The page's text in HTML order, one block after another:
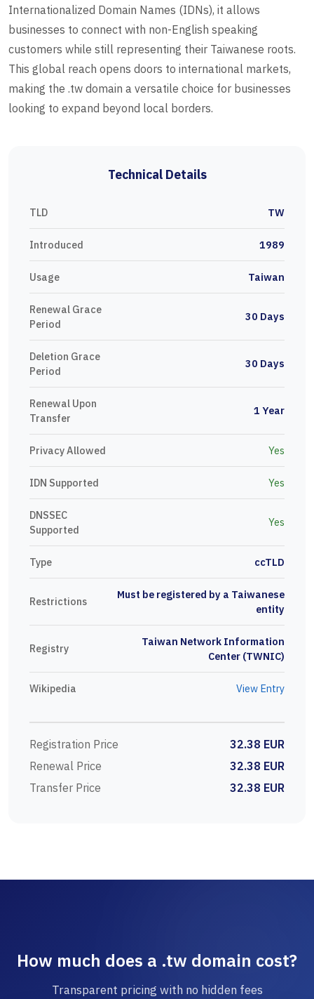
Internationalized Domain Names (IDNs), it allows
businesses to connect with non-English speaking
customers while still representing their Taiwanese roots.
This global reach opens doors to international markets,
making the .tw domain a versatile choice for businesses
looking to expand beyond local borders.
Technical Details
TLD TW
Introduced 1989
Usage Taiwan
Renewal Grace
Period
30 Days
Deletion Grace
Period
30 Days
Renewal Upon
Transfer
1 Year
Privacy Allowed Yes
IDN Supported Yes
DNSSEC
Supported
Yes
Type ccTLD
Restrictions
Must be registered by a Taiwanese
entity
Registry
Taiwan Network Information
Center (TWNIC)
Wikipedia View Entry
Registration Price
32.38 EUR
Renewal Price
32.38 EUR
Transfer Price
32.38 EUR
How much does a .tw domain cost?
Transparent pricing with no hidden fees